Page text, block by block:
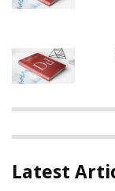
Latest